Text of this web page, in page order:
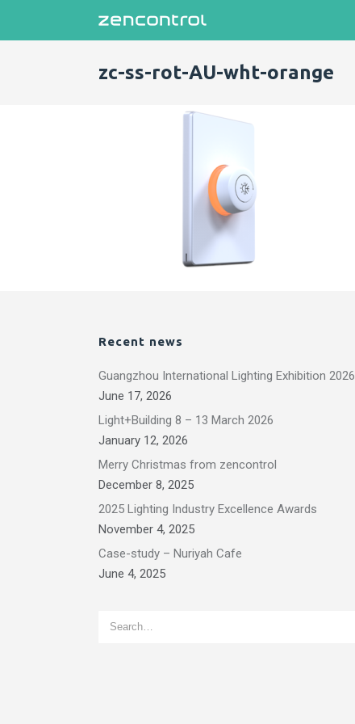
zc-ss-rot-AU-wht-orange
Recent news
Guangzhou International Lighting Exhibition 2026
June 17, 2026
Light+Building 8 – 13 March 2026
January 12, 2026
Merry Christmas from zencontrol
December 8, 2025
2025 Lighting Industry Excellence Awards
November 4, 2025
Case-study – Nuriyah Cafe
June 4, 2025